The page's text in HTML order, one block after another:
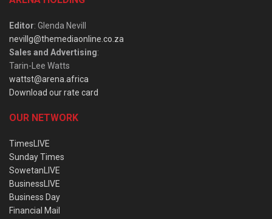
Editor: Glenda Nevill
nevillg@themediaonline.co.za
Sales and Advertising:
Tarin-Lee Watts
wattst@arena.africa
Download our rate card
OUR NETWORK
TimesLIVE
Sunday Times
SowetanLIVE
BusinessLIVE
Business Day
Financial Mail